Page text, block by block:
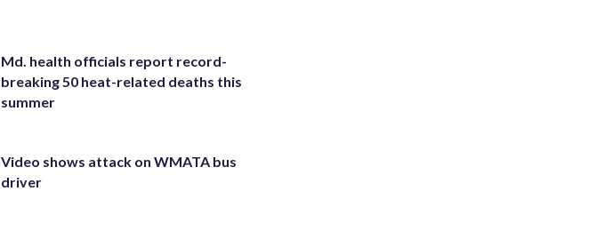
Md. health officials report record-
breaking 50 heat-related deaths this
summer
Video shows attack on WMATA bus
driver